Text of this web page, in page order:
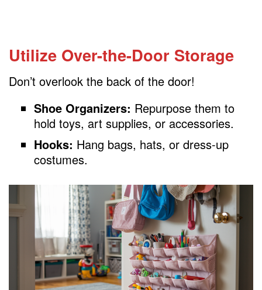
Utilize Over-the-Door Storage
Don’t overlook the back of the door!
Shoe Organizers: Repurpose them to
hold toys, art supplies, or accessories.
Hooks: Hang bags, hats, or dress-up
costumes.